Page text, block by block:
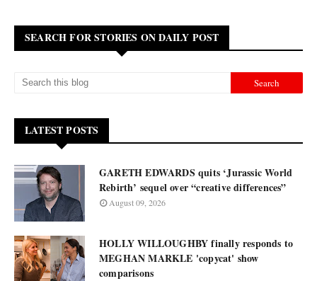
SEARCH FOR STORIES ON DAILY POST
LATEST POSTS
GARETH EDWARDS quits ‘Jurassic World
Rebirth’ sequel over “creative differences”
August 09, 2026
HOLLY WILLOUGHBY finally responds to
MEGHAN MARKLE 'copycat' show
comparisons